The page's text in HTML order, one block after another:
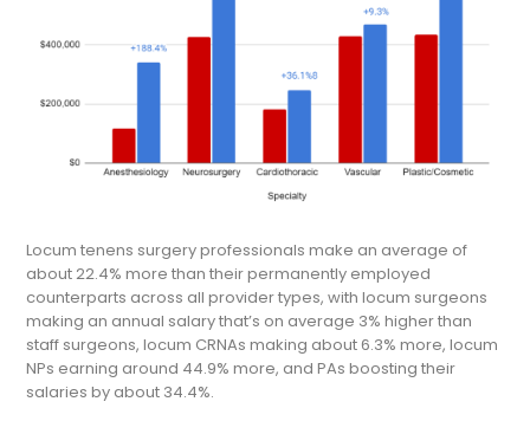
Locum tenens surgery professionals make an average of
about 22.4% more than their permanently employed
counterparts across all provider types, with locum surgeons
making an annual salary that’s on average 3% higher than
staff surgeons, locum CRNAs making about 6.3% more, locum
NPs earning around 44.9% more, and PAs boosting their
salaries by about 34.4%.